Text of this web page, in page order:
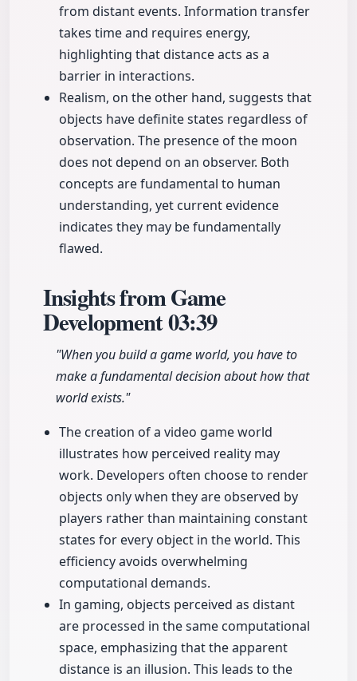
from distant events. Information transfer
takes time and requires energy,
highlighting that distance acts as a
barrier in interactions.
Realism, on the other hand, suggests that
objects have definite states regardless of
observation. The presence of the moon
does not depend on an observer. Both
concepts are fundamental to human
understanding, yet current evidence
indicates they may be fundamentally
flawed.
Insights from Game
Development03:39
"When you build a game world, you have to
make a fundamental decision about how that
world exists."
The creation of a video game world
illustrates how perceived reality may
work. Developers often choose to render
objects only when they are observed by
players rather than maintaining constant
states for every object in the world. This
efficiency avoids overwhelming
computational demands.
In gaming, objects perceived as distant
are processed in the same computational
space, emphasizing that the apparent
distance is an illusion. This leads to the